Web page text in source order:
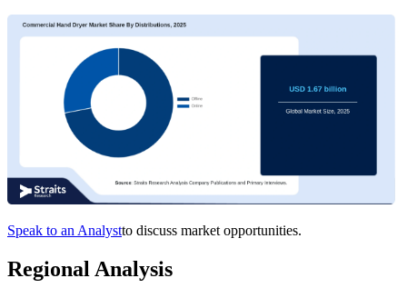
Speak to an Analystto discuss market opportunities.
Regional Analysis